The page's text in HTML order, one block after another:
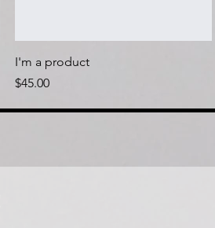
I'm a product
Price
$45.00